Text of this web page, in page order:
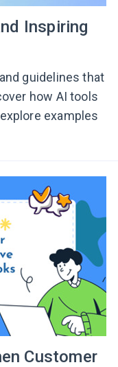
Inspiring
guidelines that
how AI tools
examples
Customer